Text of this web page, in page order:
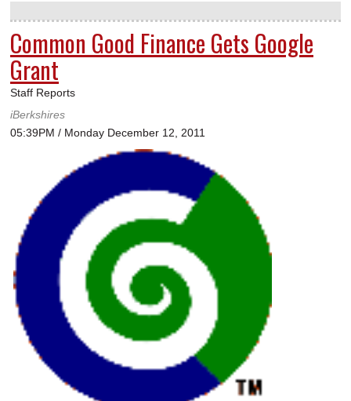
Common Good Finance Gets Google
Grant
Staff Reports
iBerkshires
05:39PM / Monday December 12, 2011